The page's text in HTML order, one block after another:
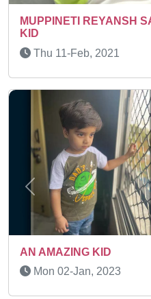
SUPER TALENTED KID
Thu 15-Jan, 2026
Previous